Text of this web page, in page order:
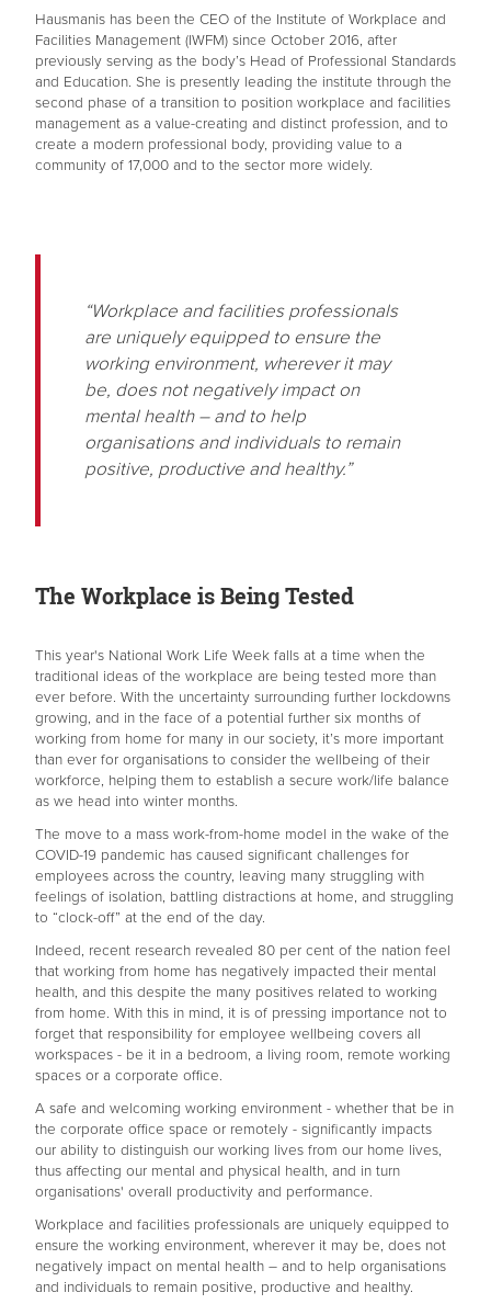
Hausmanis has been the CEO of the Institute of Workplace and
Facilities Management (IWFM) since October 2016, after
previously serving as the body’s Head of Professional Standards
and Education. She is presently leading the institute through the
second phase of a transition to position workplace and facilities
management as a value-creating and distinct profession, and to
create a modern professional body, providing value to a
community of 17,000 and to the sector more widely.
“Workplace and facilities professionals
are uniquely equipped to ensure the
working environment, wherever it may
be, does not negatively impact on
mental health – and to help
organisations and individuals to remain
positive, productive and healthy.”
The Workplace is Being Tested
This year's National Work Life Week falls at a time when the
traditional ideas of the workplace are being tested more than
ever before. With the uncertainty surrounding further lockdowns
growing, and in the face of a potential further six months of
working from home for many in our society, it’s more important
than ever for organisations to consider the wellbeing of their
workforce, helping them to establish a secure work/life balance
as we head into winter months.
The move to a mass work-from-home model in the wake of the
COVID-19 pandemic has caused significant challenges for
employees across the country, leaving many struggling with
feelings of isolation, battling distractions at home, and struggling
to “clock-off” at the end of the day.
Indeed, recent research revealed 80 per cent of the nation feel
that working from home has negatively impacted their mental
health, and this despite the many positives related to working
from home. With this in mind, it is of pressing importance not to
forget that responsibility for employee wellbeing covers all
workspaces - be it in a bedroom, a living room, remote working
spaces or a corporate office.
A safe and welcoming working environment - whether that be in
the corporate office space or remotely - significantly impacts
our ability to distinguish our working lives from our home lives,
thus affecting our mental and physical health, and in turn
organisations' overall productivity and performance.
Workplace and facilities professionals are uniquely equipped to
ensure the working environment, wherever it may be, does not
negatively impact on mental health – and to help organisations
and individuals to remain positive, productive and healthy.